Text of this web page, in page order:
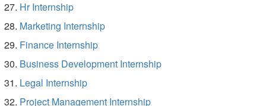
Hr Internship
Marketing Internship
Finance Internship
Business Development Internship
Legal Internship
Project Management Internship